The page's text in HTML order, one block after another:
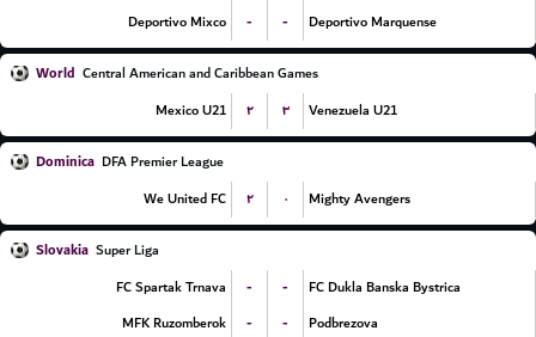
Deportivo Mixco
- - Deportivo Marquense
World Central American and Caribbean Games
Mexico U21
۲ ۳ Venezuela U21
Dominica DFA Premier League
We United FC
۲ ۰ Mighty Avengers
Slovakia Super Liga
FC Spartak Trnava
- -
FC Dukla Banska Bystrica
MFK Ruzomberok
- -
Podbrezova